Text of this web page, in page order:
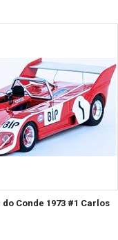
do Conde 1973 #1 Carlos